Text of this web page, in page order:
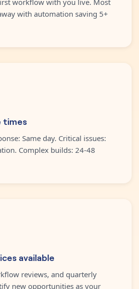
with automation saving 5+
times
Same day. Critical issues:
Complex builds: 24-48
available
reviews, and quarterly
new opportunities as your